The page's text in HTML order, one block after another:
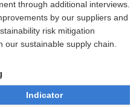
through additional interviews.
by our suppliers and
risk mitigation
sustainable supply chain.
Indicator